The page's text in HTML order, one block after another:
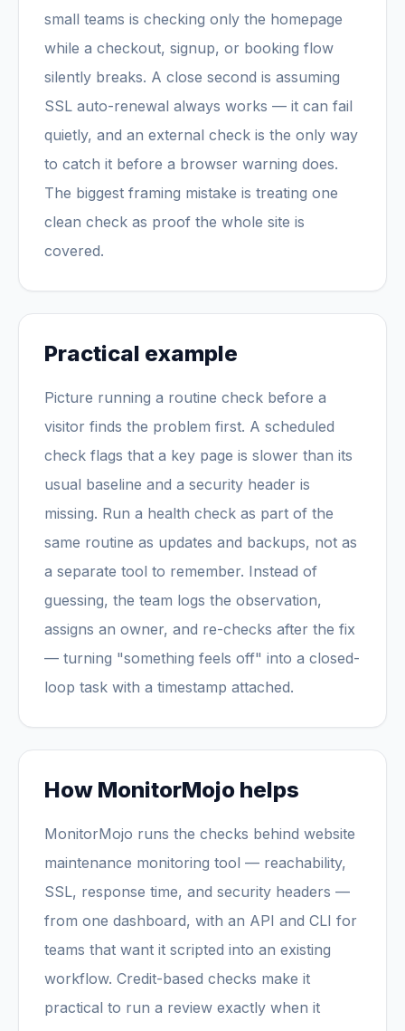
small teams is checking only the homepage
while a checkout, signup, or booking flow
silently breaks. A close second is assuming
SSL auto-renewal always works — it can fail
quietly, and an external check is the only way
to catch it before a browser warning does.
The biggest framing mistake is treating one
clean check as proof the whole site is
covered.
Practical example
Picture running a routine check before a
visitor finds the problem first. A scheduled
check flags that a key page is slower than its
usual baseline and a security header is
missing. Run a health check as part of the
same routine as updates and backups, not as
a separate tool to remember. Instead of
guessing, the team logs the observation,
assigns an owner, and re-checks after the fix
— turning "something feels off" into a closed-
loop task with a timestamp attached.
How MonitorMojo helps
MonitorMojo runs the checks behind website
maintenance monitoring tool — reachability,
SSL, response time, and security headers —
from one dashboard, with an API and CLI for
teams that want it scripted into an existing
workflow. Credit-based checks make it
practical to run a review exactly when it